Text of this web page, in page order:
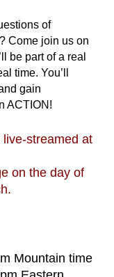
of
Come join us on
be part of a real
time. You’ll
gain
ACTION!
streamed at
on the day of
Mountain time